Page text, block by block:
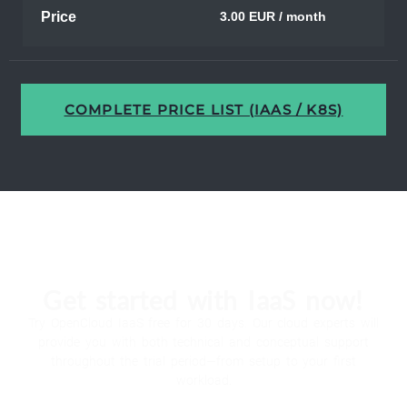
Price 3.00 EUR / month
COMPLETE PRICE LIST (IAAS / K8S)